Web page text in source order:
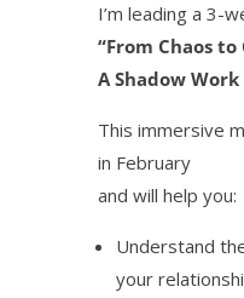
I’m leading a 3-
“From Chaos
A Shadow
This immersive
in February
and will help you:
Understand
your